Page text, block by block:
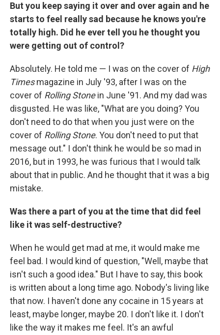
But you keep saying it over and over again and he
starts to feel really sad because he knows you're
totally high. Did he ever tell you he thought you
were getting out of control?
Absolutely. He told me — I was on the cover of High
Timesmagazine in July '93, after I was on the
cover of Rolling Stonein June '91. And my dad was
disgusted. He was like, "What are you doing? You
don't need to do that when you just were on the
cover of Rolling Stone. You don't need to put that
message out." I don't think he would be so mad in
2016, but in 1993, he was furious that I would talk
about that in public. And he thought that it was a big
mistake.
Was there a part of you at the time that did feel
like it was self-destructive?
When he would get mad at me, it would make me
feel bad. I would kind of question, "Well, maybe that
isn't such a good idea." But I have to say, this book
is written about a long time ago. Nobody's living like
that now. I haven't done any cocaine in 15 years at
least, maybe longer, maybe 20. I don't like it. I don't
like the way it makes me feel. It's an awful